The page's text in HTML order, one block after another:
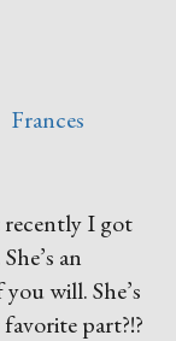
Frances
recently I got
an
will. She’s
part?!?